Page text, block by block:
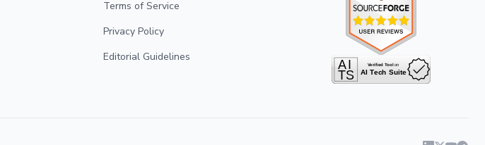
Terms of Service
Privacy Policy
Editorial Guidelines